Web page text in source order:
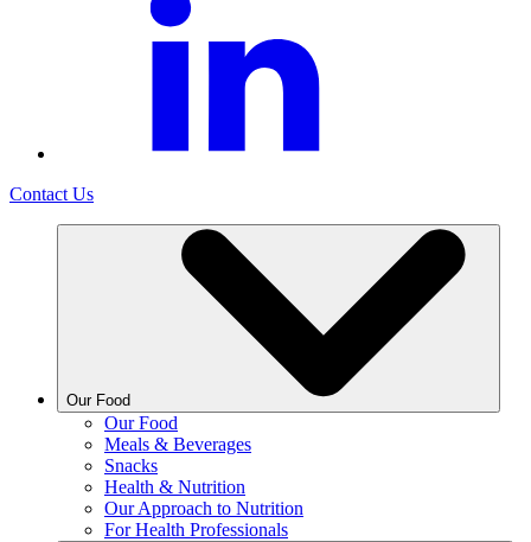
Contact Us
Our Food
Our Food
Meals & Beverages
Snacks
Health & Nutrition
Our Approach to Nutrition
For Health Professionals